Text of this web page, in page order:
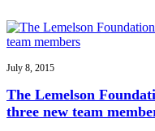
July 8, 2015
The Lemelson
three new team